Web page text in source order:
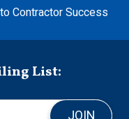
Contractor Success
List: